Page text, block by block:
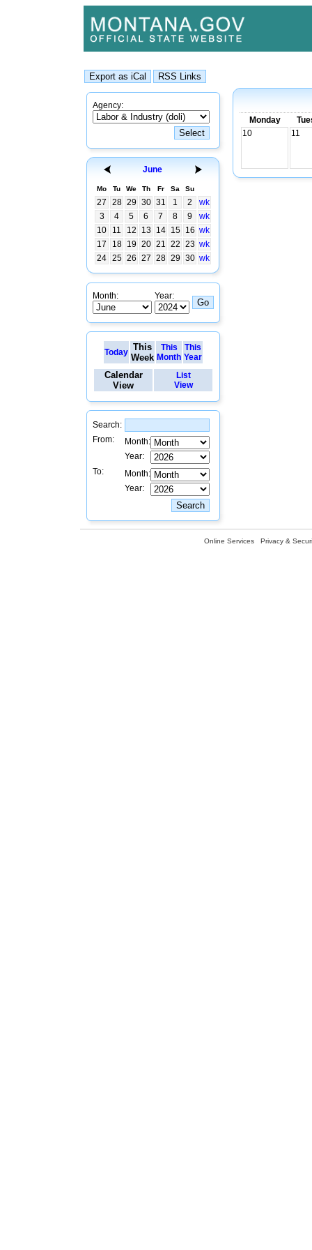
Agency:
June
Mo Tu We Th Fr Sa Su
27 28 29 30 31 1 2
wk
3
4 5 6 7 8 9
wk
10
11 12 13 14 15 16 wk
17
18 19 20 21 22 23 wk
24 25 26 27 28 29 30 wk
Month: Year:
Today This
Week
This
Month
This
Year
Calendar
View
List
View
Search:
From:
Month:
Year:
To:
Month:
Year:
Monday
10
11
Online Services Privacy &